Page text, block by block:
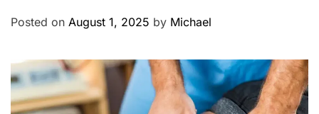
g
i
e
s
Posted on August 1, 2025 by Michael